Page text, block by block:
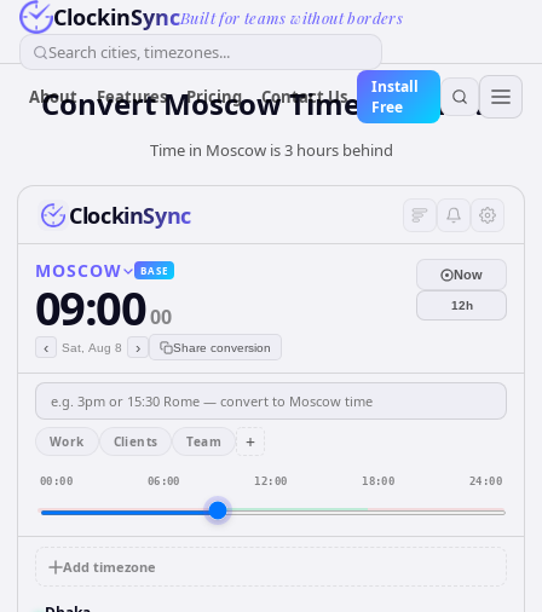
ClockinSyncBuilt for teams without borders
Search cities, timezones...
About Features Pricing Contact Us
Install
Free
Convert Moscow Time to Dhaka
Time in Moscow is 3 hours behind
ClockinSync
MOSCOW BASE
09:0000
‹ Sat, Aug 8 › Share conversion
Now
12h
Work Clients Team +
00:00 06:00 12:00 18:00 24:00
Add timezone